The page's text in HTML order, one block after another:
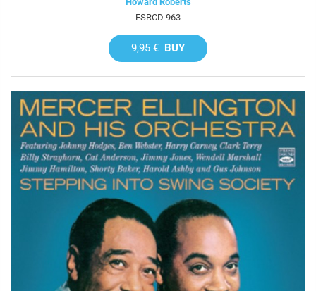
FSRCD 963
9,95 € BUY